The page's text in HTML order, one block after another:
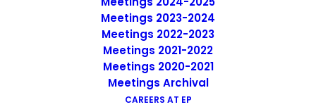
Meetings 2023-2024
Meetings 2022-2023
Meetings 2021-2022
Meetings 2020-2021
Meetings Archival
CAREERS AT EP
a timely manner, the LEA Plan Goal 2 and budget should
be updated and approved locally before the application
In an effort to guide the LEA with the process of
updating the LEA Plan Goal 2, the CDE provides